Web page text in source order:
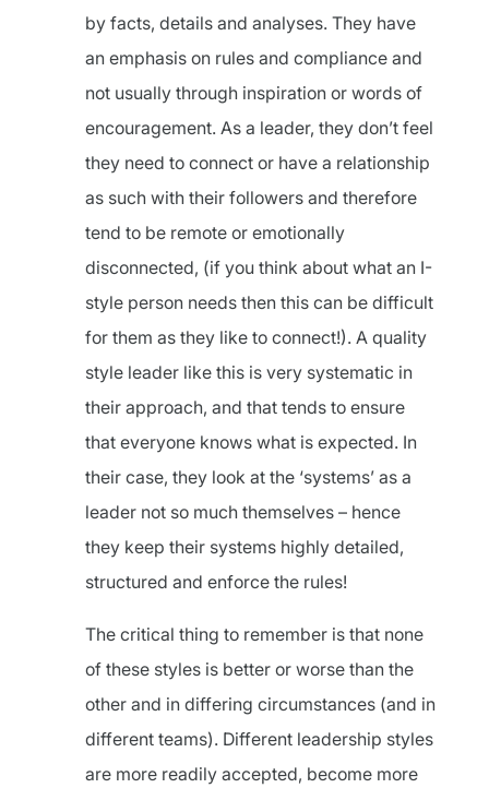
by facts, details and analyses. They have
an emphasis on rules and compliance and
not usually through inspiration or words of
encouragement. As a leader, they don’t feel
they need to connect or have a relationship
as such with their followers and therefore
tend to be remote or emotionally
disconnected, (if you think about what an I-
style person needs then this can be difficult
for them as they like to connect!). A quality
style leader like this is very systematic in
their approach, and that tends to ensure
that everyone knows what is expected. In
their case, they look at the ‘systems’ as a
leader not so much themselves – hence
they keep their systems highly detailed,
structured and enforce the rules!
The critical thing to remember is that none
of these styles is better or worse than the
other and in differing circumstances (and in
different teams). Different leadership styles
are more readily accepted, become more